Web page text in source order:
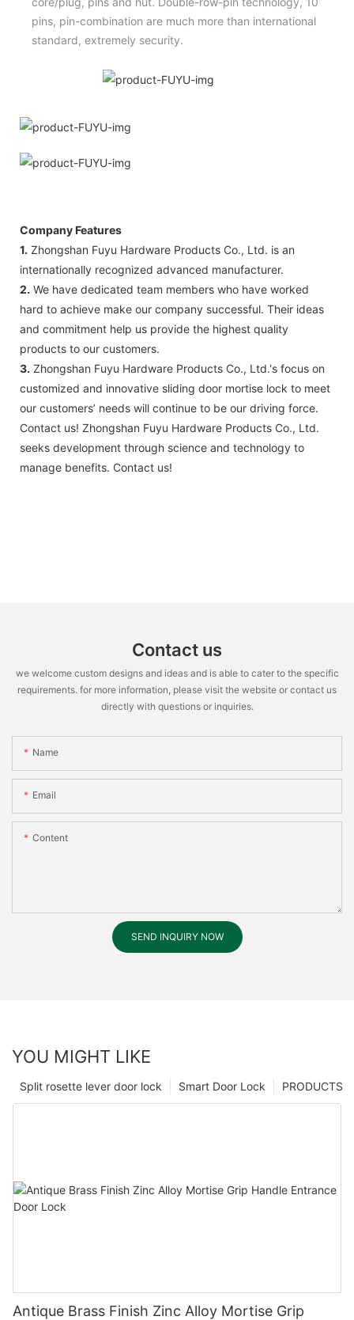
pins, pin-combination are much more than international
standard, extremely security.
Company Features
1. Zhongshan Fuyu Hardware Products Co., Ltd. is an
internationally recognized advanced manufacturer.
2. We have dedicated team members who have worked
hard to achieve make our company successful. Their ideas
and commitment help us provide the highest quality
products to our customers.
3. Zhongshan Fuyu Hardware Products Co., Ltd.'s focus on
customized and innovative sliding door mortise lock to meet
our customers’ needs will continue to be our driving force.
Contact us! Zhongshan Fuyu Hardware Products Co., Ltd.
seeks development through science and technology to
manage benefits. Contact us!
Contact us
we welcome custom designs and ideas and is able to cater to the specific
requirements. for more information, please visit the website or contact us
directly with questions or inquiries.
Name
Email
Content
SEND INQUIRY NOW
YOU MIGHT LIKE
PRODUCTS
Smart Door Lock
Split rosette lever door lock
Antique Brass Finish Zinc Alloy Mortise Grip